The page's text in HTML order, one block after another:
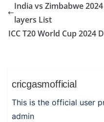
India vs Zimbabwe
layers List
ICC T20 World Cup 2024
cricgasmofficial
This is the official user
admin